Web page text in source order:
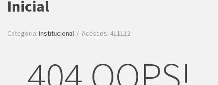
Inicial
Categoria: Institucional Acessos: 411112